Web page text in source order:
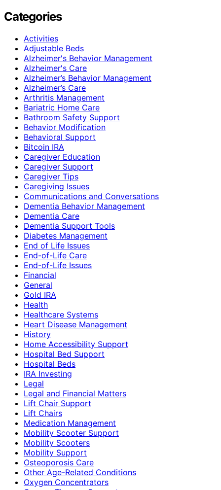
Categories
Activities
Adjustable Beds
Alzheimer's Behavior Management
Alzheimer's Care
Alzheimer’s Behavior Management
Alzheimer’s Care
Arthritis Management
Bariatric Home Care
Bathroom Safety Support
Behavior Modification
Behavioral Support
Bitcoin IRA
Caregiver Education
Caregiver Support
Caregiver Tips
Caregiving Issues
Communications and Conversations
Dementia Behavior Management
Dementia Care
Dementia Support Tools
Diabetes Management
End of Life Issues
End-of-Life Care
End-of-Life Issues
Financial
General
Gold IRA
Health
Healthcare Systems
Heart Disease Management
History
Home Accessibility Support
Hospital Bed Support
Hospital Beds
IRA Investing
Legal
Legal and Financial Matters
Lift Chair Support
Lift Chairs
Medication Management
Mobility Scooter Support
Mobility Scooters
Mobility Support
Osteoporosis Care
Other Age-Related Conditions
Oxygen Concentrators